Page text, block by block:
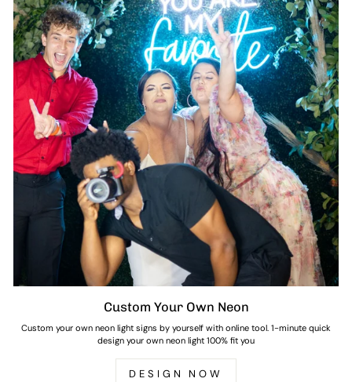
Custom Your Own Neon
Custom your own neon light signs by yourself with online tool. 1-minute quick
design your own neon light 100% fit you
DESIGN NOW